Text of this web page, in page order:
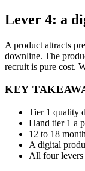
Lever 4: a
A product attracts
downline. The
recruit is pure cost.
KEY
Tier 1 quality
Hand tier 1 a
12 to 18
A digital
All four levers